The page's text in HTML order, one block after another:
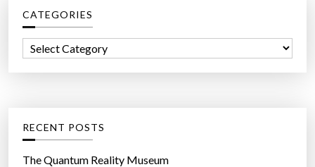
h
f
r
CATEGORIES
o
r
RECENT POSTS
The Quantum Reality Museum